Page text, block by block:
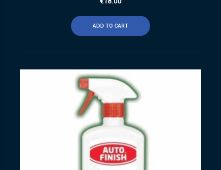
ADD TO CART